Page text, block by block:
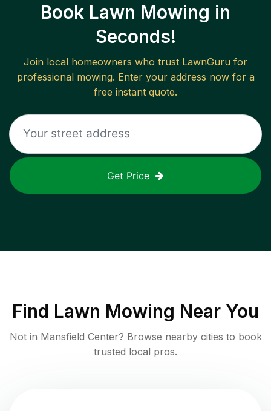
Book Lawn Mowing in
Seconds!
Join local homeowners who trust LawnGuru for
professional mowing. Enter your address now for a
free instant quote.
Get Price
Find Lawn Mowing Near You
Not in Mansfield Center? Browse nearby cities to book
trusted local pros.